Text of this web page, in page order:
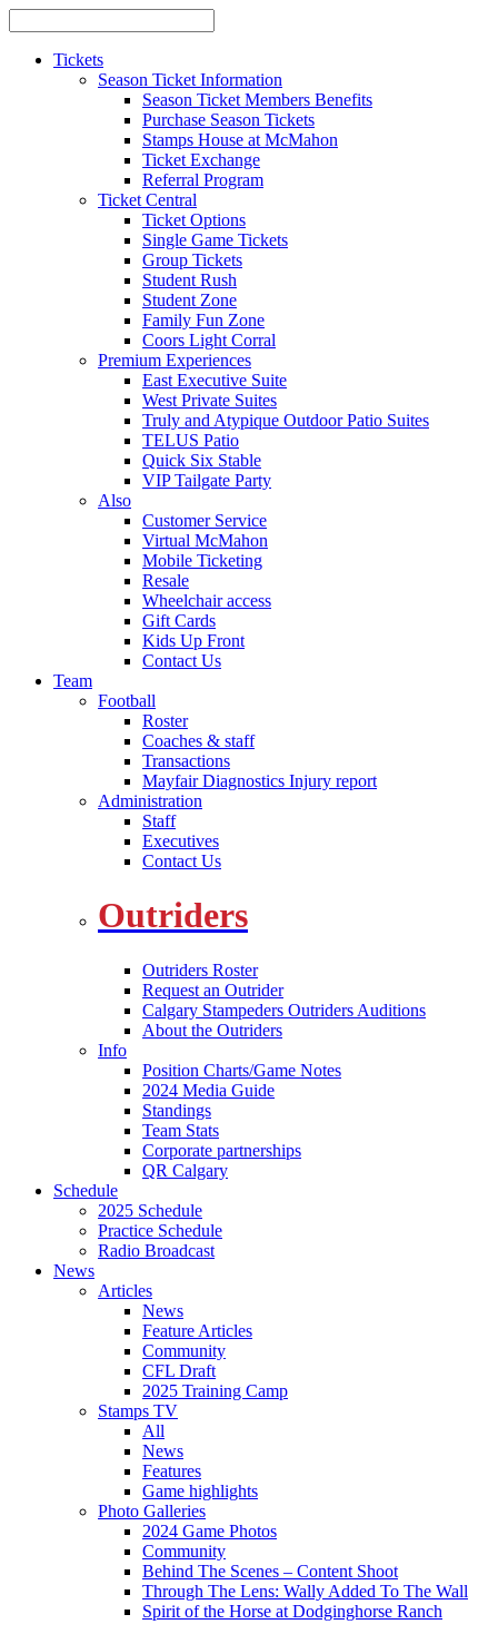
Tickets
Season Ticket Information
Season Ticket Members Benefits
Purchase Season Tickets
Stamps House at McMahon
Ticket Exchange
Referral Program
Ticket Central
Ticket Options
Single Game Tickets
Group Tickets
Student Rush
Student Zone
Family Fun Zone
Coors Light Corral
Premium Experiences
East Executive Suite
West Private Suites
Truly and Atypique Outdoor Patio Suites
TELUS Patio
Quick Six Stable
VIP Tailgate Party
Also
Customer Service
Virtual McMahon
Mobile Ticketing
Resale
Wheelchair access
Gift Cards
Kids Up Front
Contact Us
Team
Football
Roster
Coaches & staff
Transactions
Mayfair Diagnostics Injury report
Administration
Staff
Executives
Contact Us
Outriders
Outriders Roster
Request an Outrider
Calgary Stampeders Outriders Auditions
About the Outriders
Info
Position Charts/Game Notes
2024 Media Guide
Standings
Team Stats
Corporate partnerships
QR Calgary
Schedule
2025 Schedule
Practice Schedule
Radio Broadcast
News
Articles
News
Feature Articles
Community
CFL Draft
2025 Training Camp
Stamps TV
All
News
Features
Game highlights
Photo Galleries
2024 Game Photos
Community
Behind The Scenes – Content Shoot
Through The Lens: Wally Added To The Wall
Spirit of the Horse at Dodginghorse Ranch